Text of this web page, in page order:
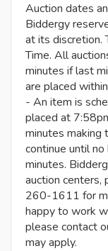
Auction dates
Biddergy
at its discretion.
Time. All
minutes if last
are placed
- An item is
placed at
minutes making
continue until
minutes.
auction centers,
260-1611 for
happy to work
please contact
may apply.